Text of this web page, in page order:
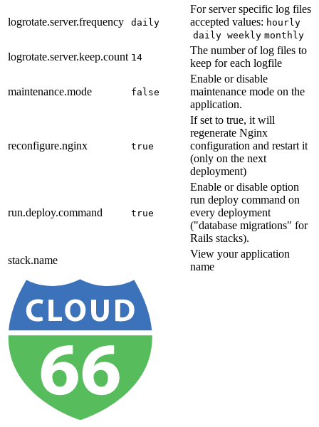
logrotate.server.frequency daily
For server specific log files
accepted values: hourly
daily weekly monthly
logrotate.server.keep.count 14
The number of log files to
keep for each logfile
maintenance.mode false
Enable or disable
maintenance mode on the
application.
reconfigure.nginx true
If set to true, it will
regenerate Nginx
configuration and restart it
(only on the next
deployment)
run.deploy.command true
Enable or disable option
run deploy command on
every deployment
("database migrations" for
Rails stacks).
stack.name
View your application
name